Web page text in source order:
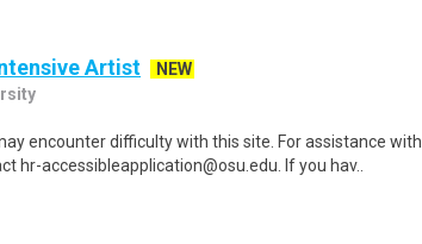
Artist
NEW
encounter difficulty with this site. For assistance with
hr-accessibleapplication@osu.edu. If you hav..